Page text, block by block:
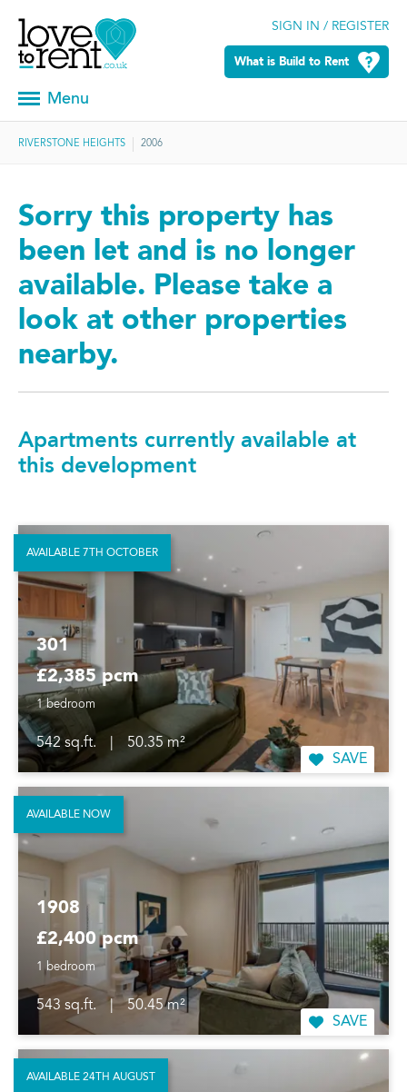
SIGN IN / REGISTER
What is Build to Rent
Menu
RIVERSTONE HEIGHTS 2006
Sorry this property has
been let and is no longer
available. Please take a
look at other properties
nearby.
Apartments currently available at
this development
301
£2,385 pcm
1 bedroom
542 sq.ft.
50.35 m²
SAVE
AVAILABLE 7TH OCTOBER
1908
£2,400 pcm
1 bedroom
543 sq.ft. |
50.45 m²
SAVE
AVAILABLE NOW
AVAILABLE 24TH AUGUST